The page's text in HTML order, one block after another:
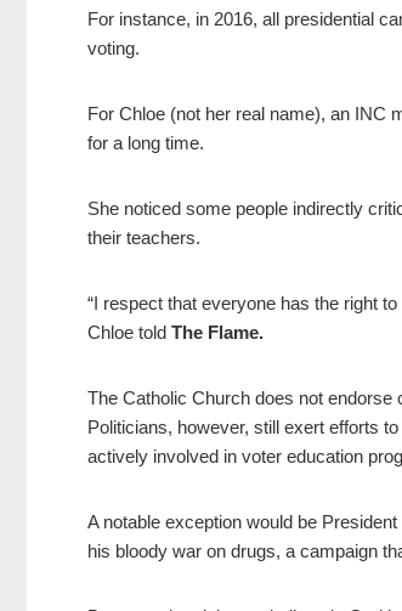
For instance, in 2016, all presidential
voting.
For Chloe (not her real name), an INC
for a long time.
She noticed some people indirectly
their teachers.
“I respect that everyone has the right
Chloe told The Flame.
The Catholic Church does not
Politicians, however, still exert efforts
actively involved in voter education
A notable exception would be
his bloody war on drugs, a campaign